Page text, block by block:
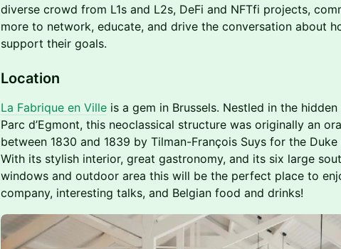
diverse crowd from L1s and L2s, DeFi and NFTfi projects,
more to network, educate, and drive the conversation about
support their goals.
Location
La Fabrique en Ville is a gem in Brussels. Nestled in the
Parc d’Egmont, this neoclassical structure was originally an
between 1830 and 1839 by Tilman-François Suys for the
With its stylish interior, great gastronomy, and its six large
windows and outdoor area this will be the perfect place to
company, interesting talks, and Belgian food and drinks!